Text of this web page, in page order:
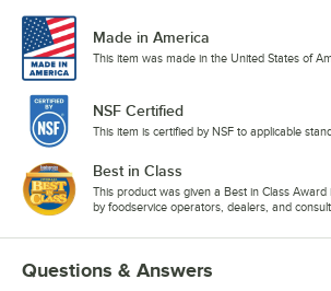
Made in America
This item was made in the United States of
NSF Certified
This item is certified by NSF to applicable
Best in Class
This product was given a Best in Class
by foodservice operators, dealers, and
Questions & Answers